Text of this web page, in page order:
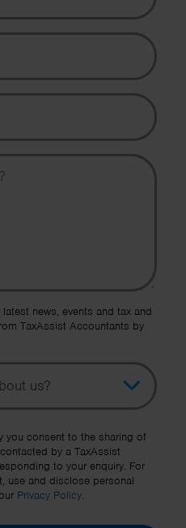
Email Address
Phone Number
Message
news, events and tax and
TaxAssist Accountants by
Topic
Other Source
you consent to the sharing of
by a TaxAssist
to your enquiry. For
use and disclose personal
Privacy Policy.